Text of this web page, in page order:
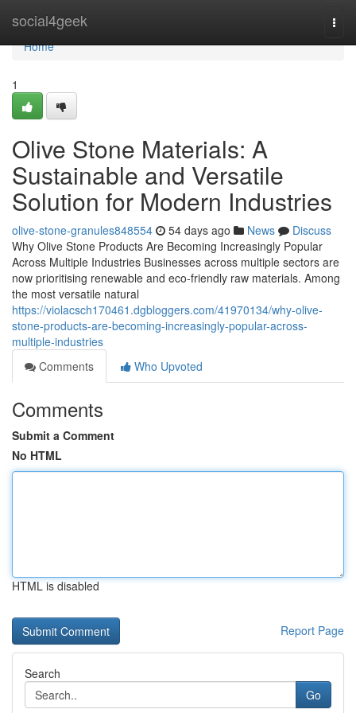
social4geek
Home
Home
1
Olive Stone Materials: A
Sustainable and Versatile
Solution for Modern Industries
olive-stone-granules848554 54 days ago News
Discuss
Why Olive Stone Products Are Becoming Increasingly Popular
Across Multiple Industries Businesses across multiple sectors are
now prioritising renewable and eco-friendly raw materials. Among
the most versatile natural
https://violacsch170461.dgbloggers.com/41970134/why-olive-
stone-products-are-becoming-increasingly-popular-across-
multiple-industries
Comments
Who Upvoted
Comments
Submit a Comment
No HTML
HTML is disabled
Report Page
Search
Go